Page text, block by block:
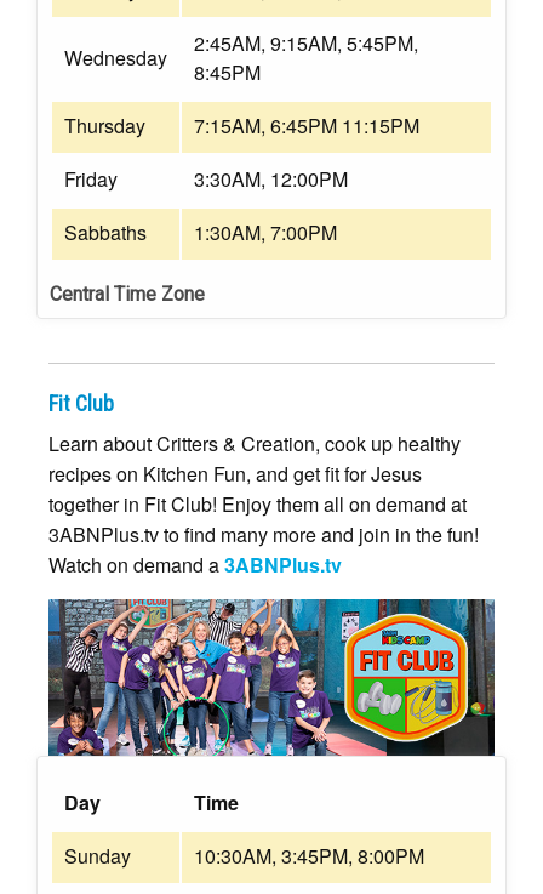
Wednesday
2:45AM, 9:15AM, 5:45PM,
8:45PM
Thursday
7:15AM, 6:45PM 11:15PM
Friday
3:30AM, 12:00PM
Sabbaths
1:30AM, 7:00PM
Central Time Zone
Fit Club
Learn about Critters & Creation, cook up healthy
recipes on Kitchen Fun, and get fit for Jesus
together in Fit Club! Enjoy them all on demand at
3ABNPlus.tv to find many more and join in the fun!
Watch on demand a3ABNPlus.tv
Day
Time
Sunday
10:30AM, 3:45PM, 8:00PM